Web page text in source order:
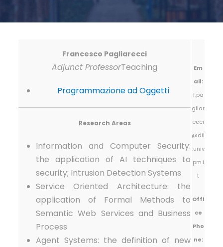
Francesco Pagliarecci
Adjunct ProfessorTeaching
Programmazione ad Oggetti
Research Areas
Information and Computer Security:
the application of AI techniques to
security; Intrusion Detection Systems
Service Oriented Architecture: the
application of Formal Methods to
Semantic Web Services and Business
Process
Agent Systems: the definition of new
Em
ail:
f.pa
gliar
ecci
@dii
.univ
pm.i
t
Offi
ce
Pho
ne: